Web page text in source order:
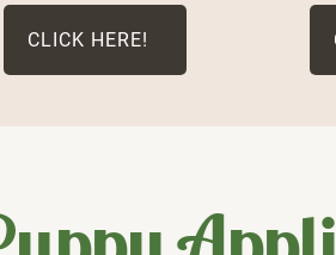
CLICK HERE!